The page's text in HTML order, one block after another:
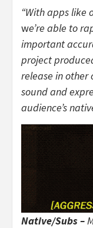
“With apps like
we’re able to
important
project
release in other
sound and
audience’s
Native/Subs –